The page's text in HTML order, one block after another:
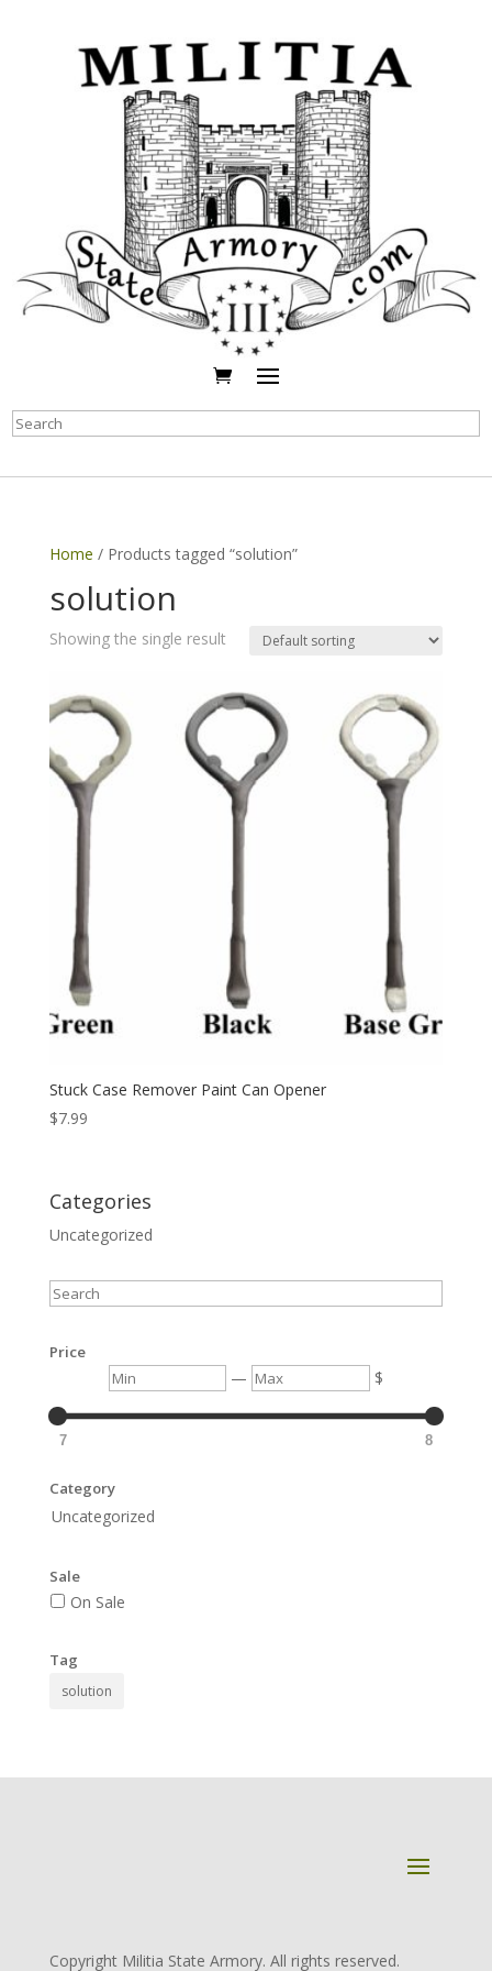
Search
Home / Products tagged “solution”
solution
Showing the single result
Stuck Case Remover Paint Can Opener
$7.99
Categories
Uncategorized
Search
Price
Min — Max $
7 8
Category
Uncategorized
Sale
On Sale
Tag
solution
Copyright Militia State Armory. All rights reserved.